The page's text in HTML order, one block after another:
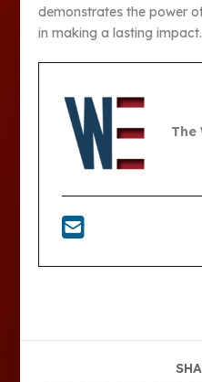
demonstrates the power
in making a lasting impact.
The